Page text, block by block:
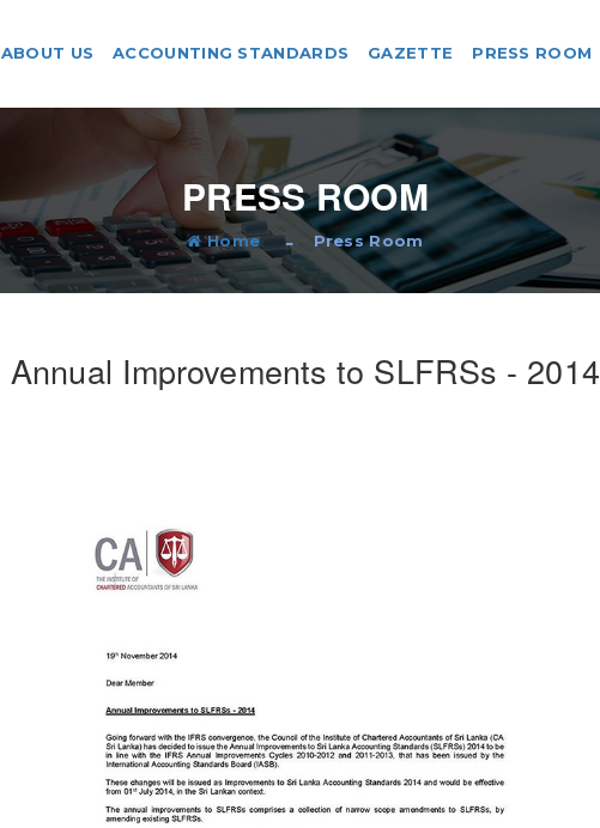
ABOUT US ACCOUNTING STANDARDS GAZETTE PRESS ROOM
PRESS ROOM
Home Press Room
Annual Improvements to SLFRSs - 2014